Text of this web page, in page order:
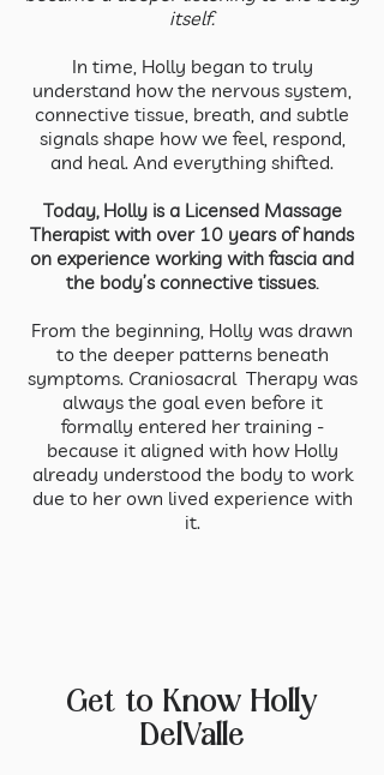
itself.
In time, Holly began to truly
understand how the nervous system,
connective tissue, breath, and subtle
signals shape how we feel, respond,
and heal. And everything shifted.
Today, Holly is a Licensed Massage
Therapist with over 10 years of hands
on experience working with fascia and
the body’s connective tissues.
From the beginning, Holly was drawn
to the deeper patterns beneath
symptoms. Craniosacral Therapy was
always the goal even before it
formally entered her training -
because it aligned with how Holly
already understood the body to work
due to her own lived experience with
it.
Get to Know Holly
DelValle